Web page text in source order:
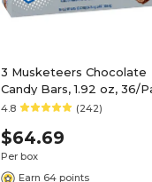
Number of
Selling Quantity
3 Musketeers Chocolate
Candy Bars, 1.92 oz, 36/
(MMM42208)
4.8 (242)
$64.69
Per box
Earn 64 points